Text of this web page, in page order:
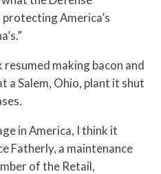
America’s
making bacon and
a Salem, Ohio, plant it shut
in America, I think it
Fatherly, a maintenance
of the Retail,